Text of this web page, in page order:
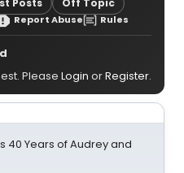
Posts Off Topic
Report Abuse Rules
Please Login orRegister.
40 Years of Audrey and